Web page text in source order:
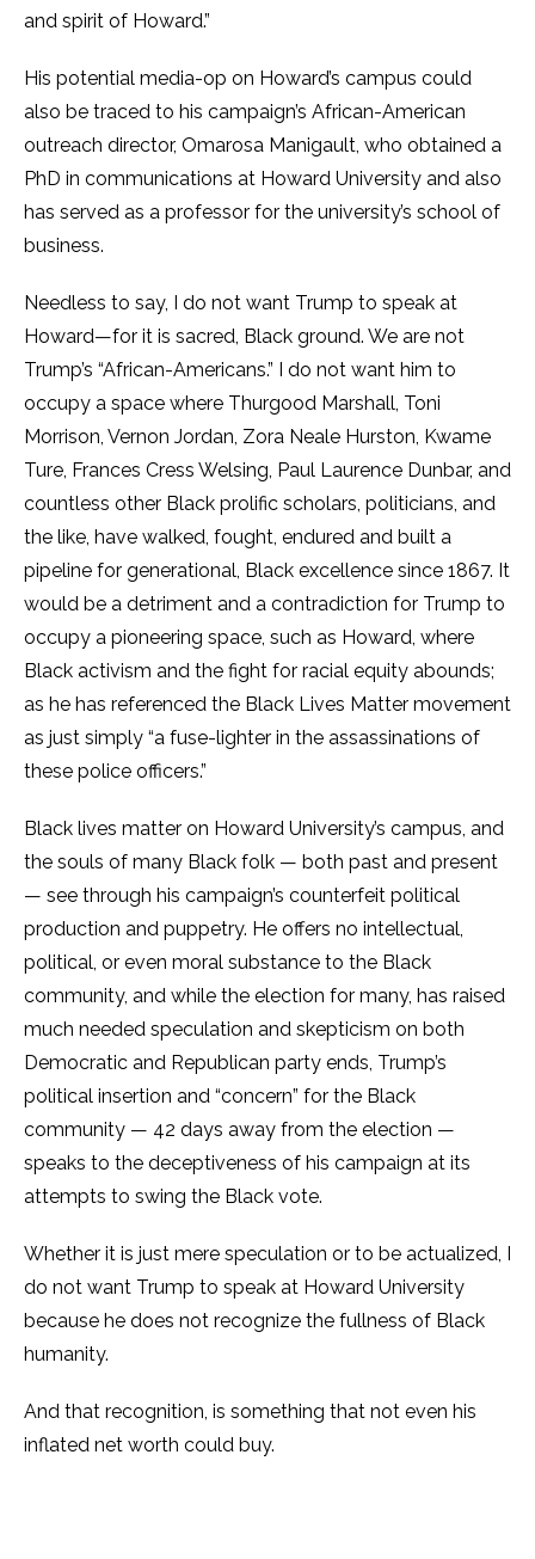
and spirit of Howard.”
His potential media-op on Howard’s campus could
also be traced to his campaign’s African-American
outreach director, Omarosa Manigault, who obtained a
PhD in communications at Howard University and also
has served as a professor for the university’s school of
business.
Needless to say, I do not want Trump to speak at
Howard—for it is sacred, Black ground. We are not
Trump’s “African-Americans.” I do not want him to
occupy a space where Thurgood Marshall, Toni
Morrison, Vernon Jordan, Zora Neale Hurston, Kwame
Ture, Frances Cress Welsing, Paul Laurence Dunbar, and
countless other Black prolific scholars, politicians, and
the like, have walked, fought, endured and built a
pipeline for generational, Black excellence since 1867. It
would be a detriment and a contradiction for Trump to
occupy a pioneering space, such as Howard, where
Black activism and the fight for racial equity abounds;
as he has referenced the Black Lives Matter movement
as just simply “a fuse-lighter in the assassinations of
these police officers.”
Black lives matter on Howard University’s campus, and
the souls of many Black folk — both past and present
— see through his campaign’s counterfeit political
production and puppetry. He offers no intellectual,
political, or even moral substance to the Black
community, and while the election for many, has raised
much needed speculation and skepticism on both
Democratic and Republican party ends, Trump’s
political insertion and “concern” for the Black
community — 42 days away from the election —
speaks to the deceptiveness of his campaign at its
attempts to swing the Black vote.
Whether it is just mere speculation or to be actualized, I
do not want Trump to speak at Howard University
because he does not recognize the fullness of Black
humanity.
And that recognition, is something that not even his
inflated net worth could buy.